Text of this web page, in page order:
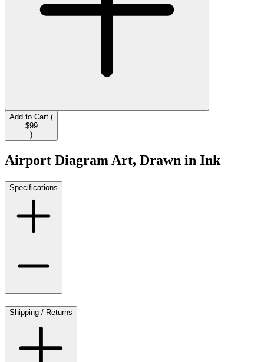
Add to Cart (
$99
)
Airport Diagram Art, Drawn in Ink
Specifications
Shipping / Returns